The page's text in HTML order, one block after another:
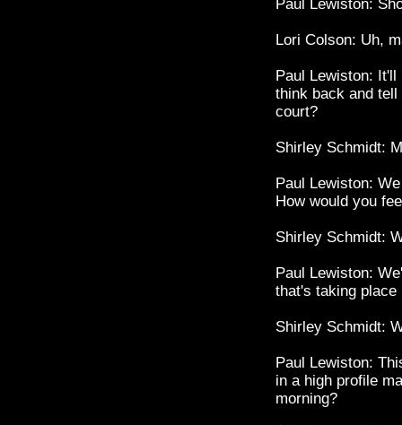
Paul Lewiston:
Lori Colson: Uh,
Paul Lewiston:
think back and
court?
Shirley Schmidt:
Paul Lewiston:
How would you
Shirley Schmidt:
Paul Lewiston:
that's taking place
Shirley Schmidt:
Paul Lewiston:
in a high profile
morning?